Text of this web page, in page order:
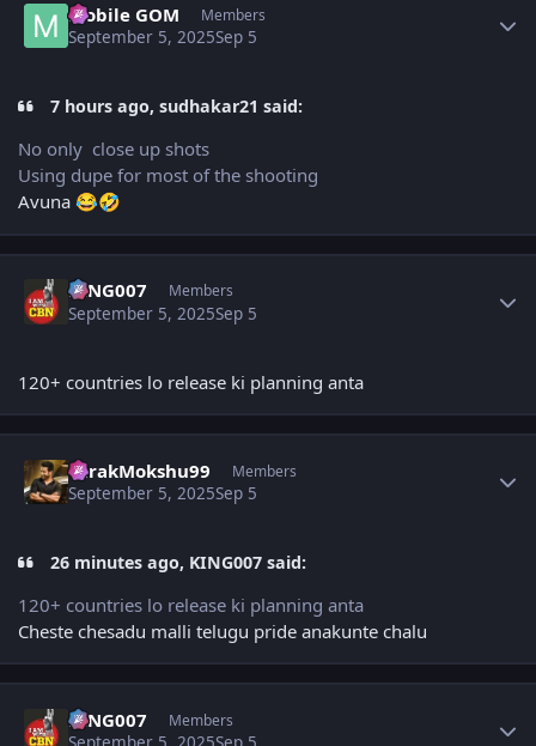
Mobile GOM Members
September 5, 2025Sep 5
7 hours ago, sudhakar21 said:
No only close up shots
Using dupe for most of the shooting
Avuna 😂🤣
KING007 Members
September 5, 2025Sep 5
120+ countries lo release ki planning anta
TarakMokshu99 Members
September 5, 2025Sep 5
26 minutes ago, KING007 said:
120+ countries lo release ki planning anta
Cheste chesadu malli telugu pride anakunte chalu
KING007 Members